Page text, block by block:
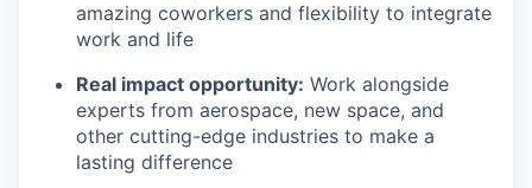
amazing coworkers and flexibility to integrate
work and life
Real impact opportunity: Work alongside
experts from aerospace, new space, and
other cutting-edge industries to make a
lasting difference